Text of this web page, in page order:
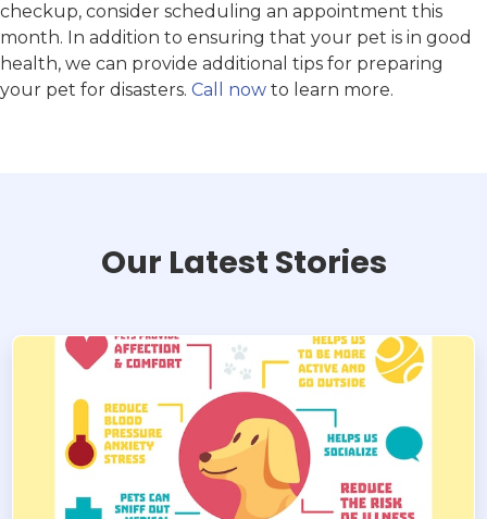
checkup, consider scheduling an appointment this
month. In addition to ensuring that your pet is in good
health, we can provide additional tips for preparing
your pet for disasters. Call now to learn more.
Our Latest Stories